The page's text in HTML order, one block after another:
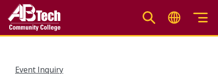
main
Event Inquiry